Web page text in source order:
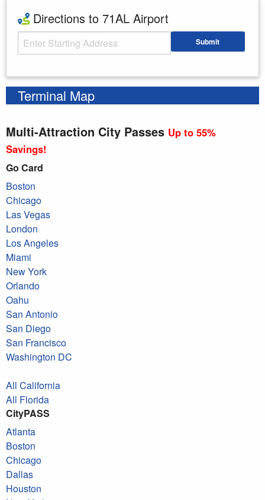
Directions to 71AL Airport
Starting Address Submit
Terminal Map
Multi-Attraction City Passes Up to 55%
Savings!
Go Card
Boston
Chicago
Las Vegas
London
Los Angeles
Miami
New York
Orlando
Oahu
San Antonio
San Diego
San Francisco
Washington DC
All California
All Florida
CityPASS
Atlanta
Boston
Chicago
Dallas
Houston